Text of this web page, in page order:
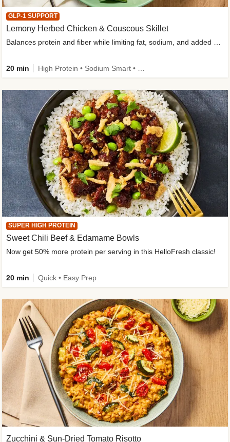
GLP-1 SUPPORT
Lemony Herbed Chicken & Couscous Skillet
20 min
SUPER HIGH PROTEIN
Sweet Chili Beef & Edamame Bowls
Now get 50% more protein per serving in this HelloFresh classic!
20 min Quick • Easy Prep
Zucchini & Sun-Dried Tomato Risotto